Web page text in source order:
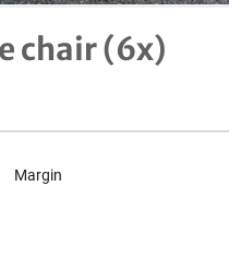
chair (6x)
Margin